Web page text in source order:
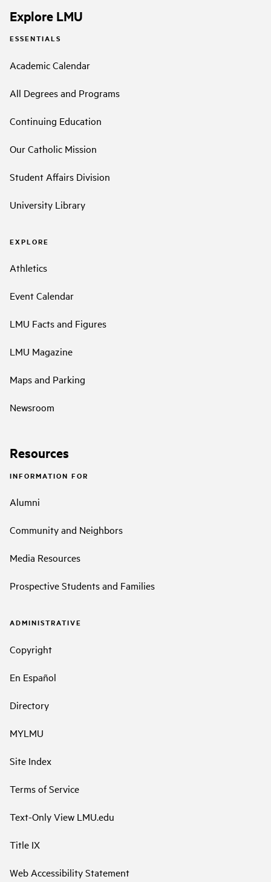
Explore LMU
ESSENTIALS
Academic Calendar
All Degrees and Programs
Continuing Education
Our Catholic Mission
Student Affairs Division
University Library
EXPLORE
Athletics
Event Calendar
LMU Facts and Figures
LMU Magazine
Maps and Parking
Newsroom
Resources
INFORMATION FOR
Alumni
Community and Neighbors
Media Resources
Prospective Students and Families
ADMINISTRATIVE
Copyright
En Español
Directory
MYLMU
Site Index
Terms of Service
Text-Only View LMU.edu
Title IX
Web Accessibility Statement